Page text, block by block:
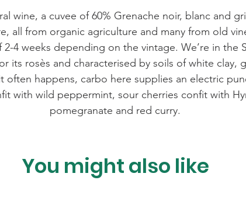
wine, a cuvee of 60% Grenache noir, blanc and
all from organic agriculture and many from old
4 weeks depending on the vintage. We’re in the
its rosès and characterised by soils of white clay,
often happens, carbo here supplies an electric
with wild peppermint, sour cherries confit with
pomegranate and red curry.
You might also like